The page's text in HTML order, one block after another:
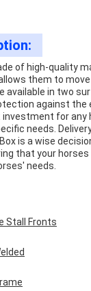
of high-quality
them to
available in two
against
investment for
needs.
is a wise
that your
needs.
Stall Fronts